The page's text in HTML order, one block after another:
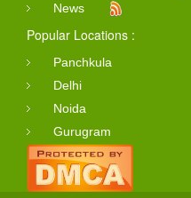
News
Popular Locations :
Panchkula
Delhi
Noida
Gurugram